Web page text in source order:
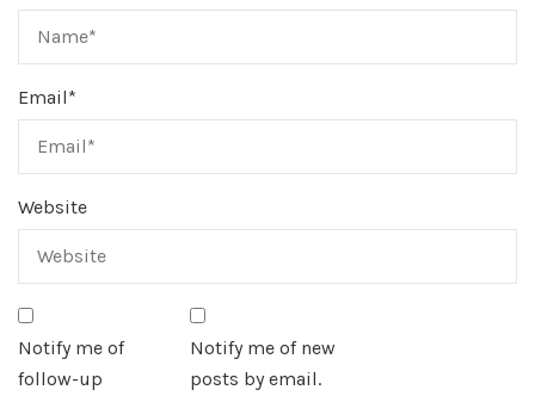
Email*
Website
Notify me of
follow-up
Notify me of new
posts by email.